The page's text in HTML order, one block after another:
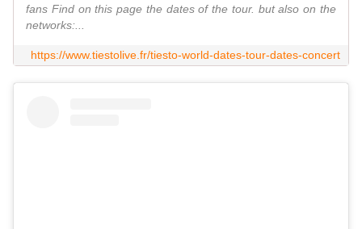
fans Find on this page the dates of the tour. but also on the
networks:...
https://www.tiestolive.fr/tiesto-world-dates-tour-dates-concert